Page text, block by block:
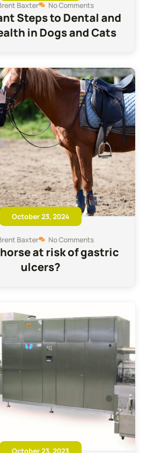
Steps to Dental and
in Dogs and Cats
Baxter
No Comments
at risk of gastric
ulcers?
Baxter
October 23, 2024
No Comments
October 23, 2023